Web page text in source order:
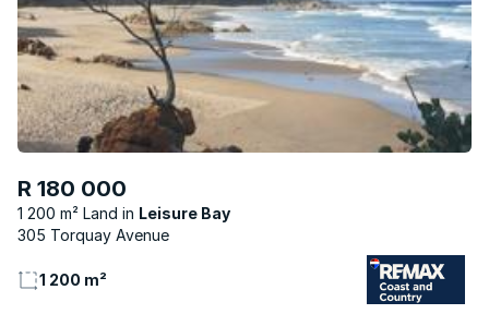
R 180 000
1 200 m² Land
Leisure Bay
305 Torquay Avenue
1 200 m²